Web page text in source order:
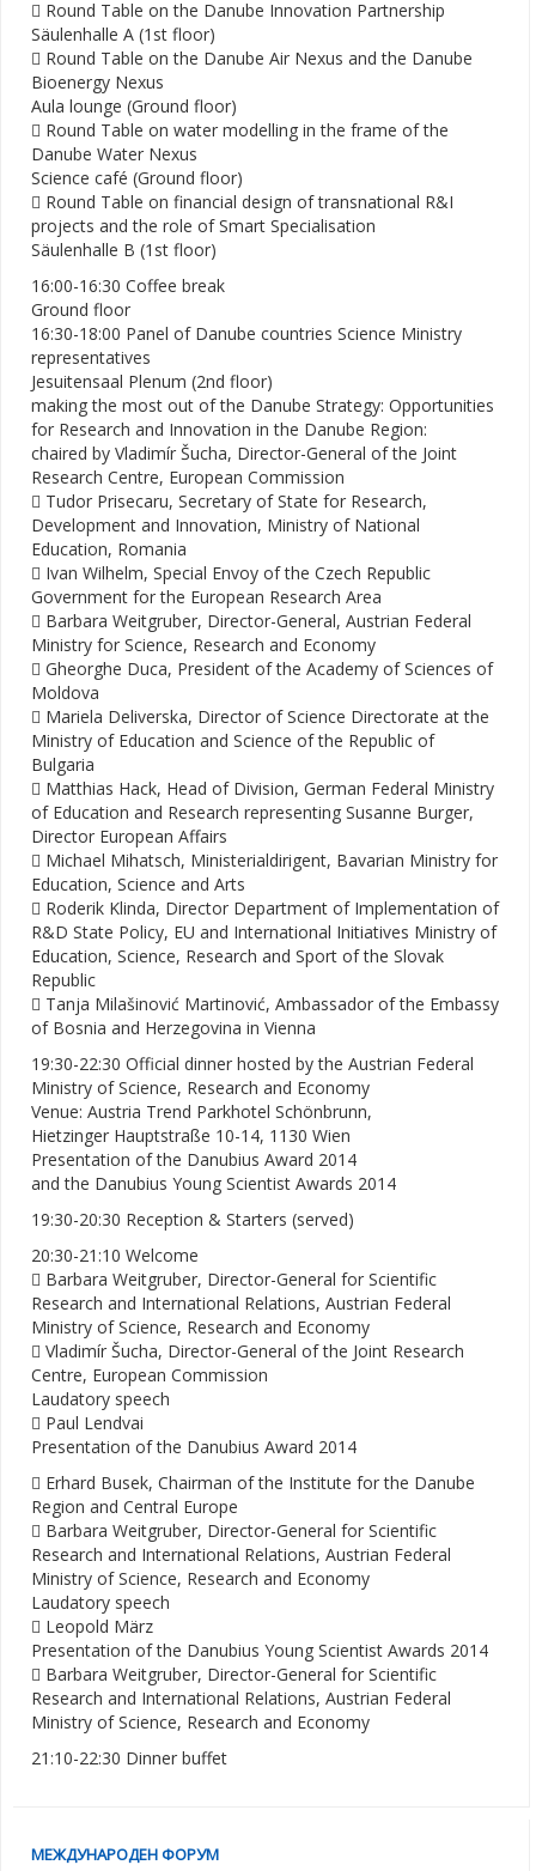
 Round Table on the Danube Innovation Partnership
Säulenhalle A (1st floor)
 Round Table on the Danube Air Nexus and the Danube
Bioenergy Nexus
Aula lounge (Ground floor)
 Round Table on water modelling in the frame of the
Danube Water Nexus
Science café (Ground floor)
 Round Table on financial design of transnational R&I
projects and the role of Smart Specialisation
Säulenhalle B (1st floor)
16:00-16:30 Coffee break
Ground floor
16:30-18:00 Panel of Danube countries Science Ministry
representatives
Jesuitensaal Plenum (2nd floor)
making the most out of the Danube Strategy: Opportunities
for Research and Innovation in the Danube Region:
chaired by Vladimír Šucha, Director-General of the Joint
Research Centre, European Commission
 Tudor Prisecaru, Secretary of State for Research,
Development and Innovation, Ministry of National
Education, Romania
 Ivan Wilhelm, Special Envoy of the Czech Republic
Government for the European Research Area
 Barbara Weitgruber, Director-General, Austrian Federal
Ministry for Science, Research and Economy
 Gheorghe Duca, President of the Academy of Sciences of
Moldova
 Mariela Deliverska, Director of Science Directorate at the
Ministry of Education and Science of the Republic of
Bulgaria
 Matthias Hack, Head of Division, German Federal Ministry
of Education and Research representing Susanne Burger,
Director European Affairs
 Michael Mihatsch, Ministerialdirigent, Bavarian Ministry for
Education, Science and Arts
 Roderik Klinda, Director Department of Implementation of
R&D State Policy, EU and International Initiatives Ministry of
Education, Science, Research and Sport of the Slovak
Republic
 Tanja Milašinović Martinović, Ambassador of the Embassy
of Bosnia and Herzegovina in Vienna
19:30-22:30 Official dinner hosted by the Austrian Federal
Ministry of Science, Research and Economy
Venue: Austria Trend Parkhotel Schönbrunn,
Hietzinger Hauptstraße 10-14, 1130 Wien
Presentation of the Danubius Award 2014
and the Danubius Young Scientist Awards 2014
19:30-20:30 Reception & Starters (served)
20:30-21:10 Welcome
 Barbara Weitgruber, Director-General for Scientific
Research and International Relations, Austrian Federal
Ministry of Science, Research and Economy
 Vladimír Šucha, Director-General of the Joint Research
Centre, European Commission
Laudatory speech
 Paul Lendvai
Presentation of the Danubius Award 2014
 Erhard Busek, Chairman of the Institute for the Danube
Region and Central Europe
 Barbara Weitgruber, Director-General for Scientific
Research and International Relations, Austrian Federal
Ministry of Science, Research and Economy
Laudatory speech
 Leopold März
Presentation of the Danubius Young Scientist Awards 2014
 Barbara Weitgruber, Director-General for Scientific
Research and International Relations, Austrian Federal
Ministry of Science, Research and Economy
21:10-22:30 Dinner buffet
МЕЖДУНАРОДЕН ФОРУМ